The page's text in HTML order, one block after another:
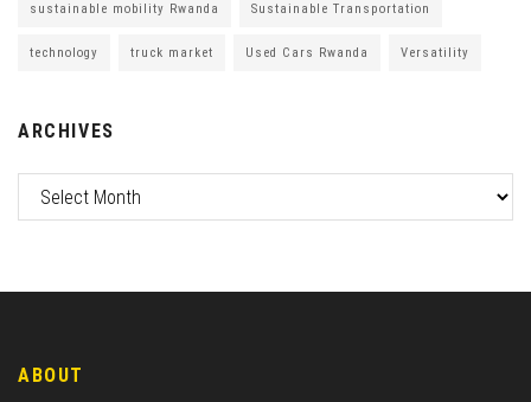
sustainable mobility Rwanda Sustainable Transportation
technology truck market Used Cars Rwanda Versatility
ARCHIVES
ABOUT